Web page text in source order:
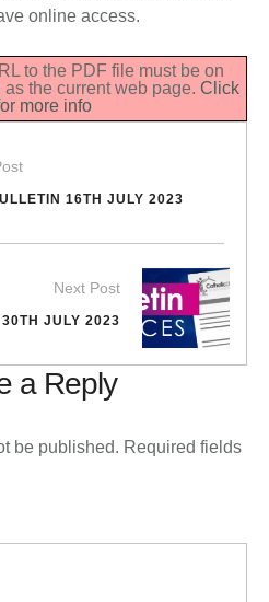
online access.
to the PDF file must be on
the current web page. Click
more info
16TH JULY 2023
Next Post
JULY 2023
a Reply
be published. Required fields